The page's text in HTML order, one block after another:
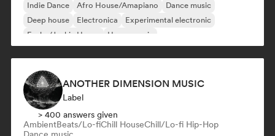
Indie Dance Afro House/Amapiano
Dance music
Deep house
Electronica
Experimental electronic
Funky/Jackin House
House music
ANOTHER DIMENSION MUSIC
Label
> 400 answers given
AmbientBeats/Lo-fiChill HouseChill/Lo-fi Hip-Hop